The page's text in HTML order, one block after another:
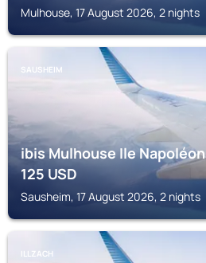
Mulhouse, 17 August 2026, 2 nights
SAUSHEIM
ibis Mulhouse Ile Napoléon
125USD
Sausheim, 17 August 2026, 2 nights
ILLZACH